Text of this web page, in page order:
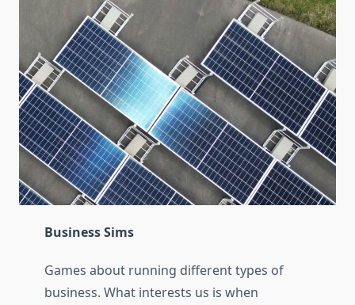
Business Sims
Games about running different types of
business. What interests us is when